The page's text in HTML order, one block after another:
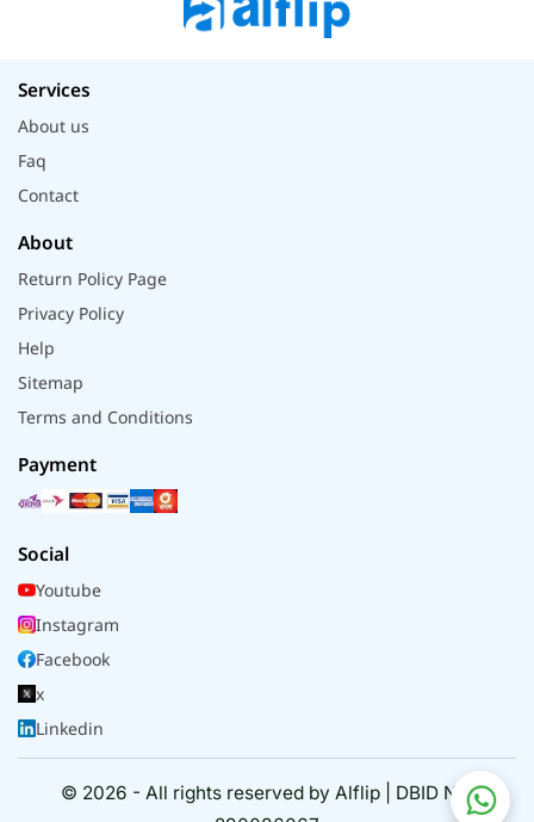
Services
About us
Faq
Contact
About
Return Policy Page
Privacy Policy
Help
Sitemap
Terms and Conditions
Payment
Social
Youtube
Instagram
Facebook
x
Linkedin
© 2026 - All rights reserved by Alflip | DBID No.